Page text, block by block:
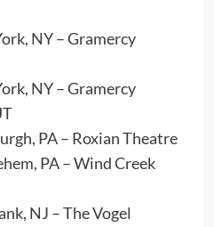
NY – Gramercy
NY – Gramercy
PA – Roxian Theatre
PA – Wind Creek
NJ – The Vogel